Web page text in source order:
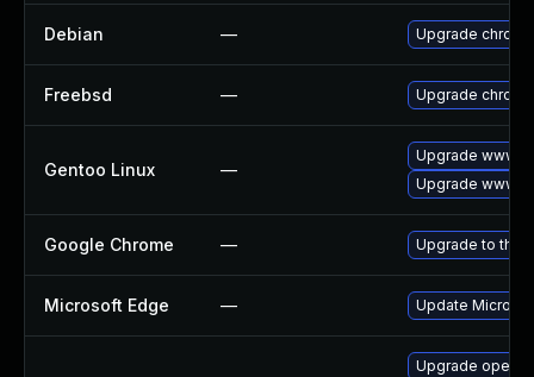
Debian — Upgrade
Freebsd — Upgrade
Gentoo Linux —
Upgrade www-
Upgrade www-
Google Chrome — Upgrade to the
Microsoft Edge — Update
Upgrade opera